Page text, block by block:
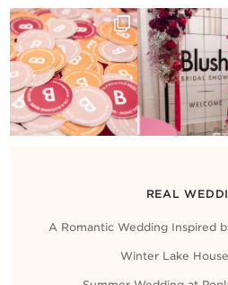
REAL
A Romantic Wedding Inspired
Winter Lake